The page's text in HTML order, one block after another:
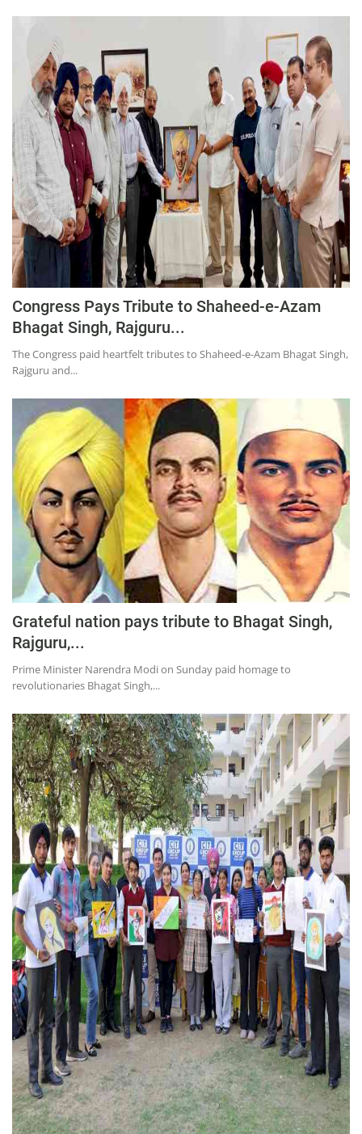
Technology
Press Releases
Chandigarh
Congress Pays Tribute to Shaheed-e-Azam
Bhagat Singh, Rajguru...
The Congress paid heartfelt tributes to Shaheed-e-Azam Bhagat Singh,
Rajguru and...
Grateful nation pays tribute to Bhagat Singh,
Rajguru,...
Prime Minister Narendra Modi on Sunday paid homage to
revolutionaries Bhagat Singh,...